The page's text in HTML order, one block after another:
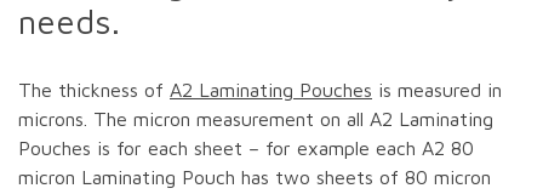
needs.
The thickness of A2 Laminating Pouches is measured in
microns. The micron measurement on all A2 Laminating
Pouches is for each sheet – for example each A2 80
micron Laminating Pouch has two sheets of 80 micron